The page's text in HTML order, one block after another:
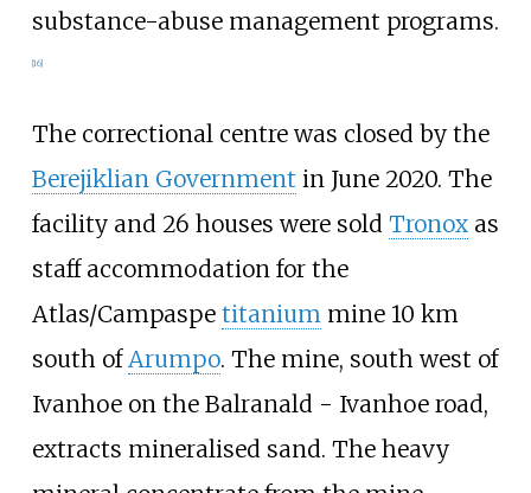
substance-abuse management programs.
[16]
The correctional centre was closed by the
Berejiklian Government in June 2020. The
facility and 26 houses were sold Tronoxas
staff accommodation for the
Atlas/Campaspe titaniummine 10 km
south ofArumpo. The mine, south west of
Ivanhoe on the Balranald - Ivanhoe road,
extracts mineralised sand. The heavy